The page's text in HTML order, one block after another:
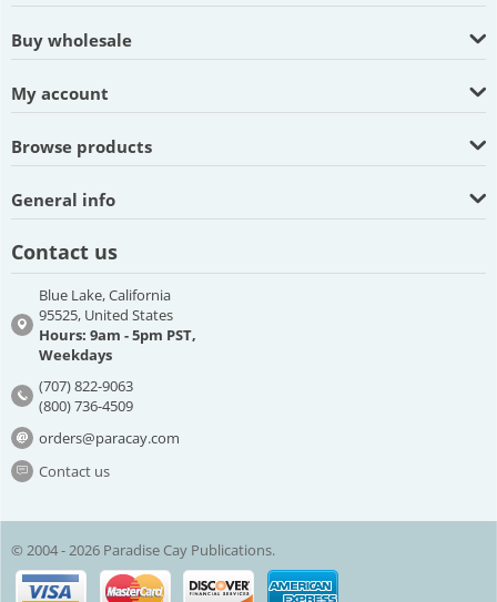
Buy wholesale
My account
Browse products
General info
Contact us
Blue Lake, California
95525, United States
Hours: 9am - 5pm PST,
Weekdays
(707) 822-9063
(800) 736-4509
orders@paracay.com
Contact us
© 2004 - 2026 Paradise Cay Publications.